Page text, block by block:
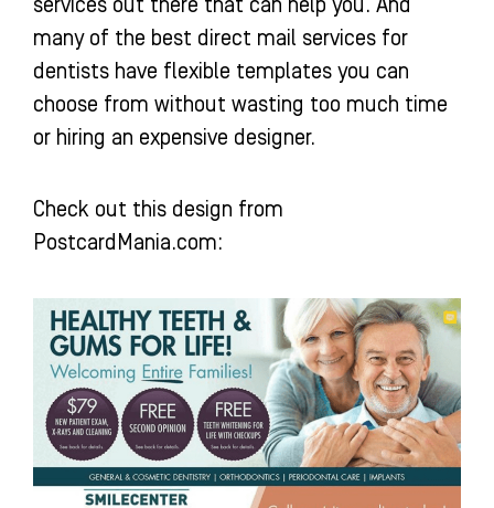
services out there that can help you. And
many of the best direct mail services for
dentists have flexible templates you can
choose from without wasting too much time
or hiring an expensive designer.
Check out this design from
PostcardMania.com: